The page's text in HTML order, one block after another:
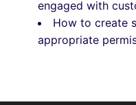
engaged with
How to create
appropriate